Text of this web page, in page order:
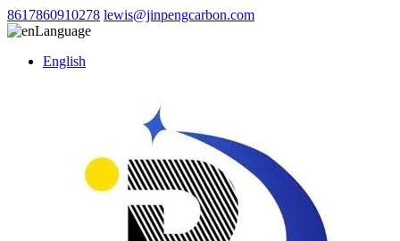
8617860910278 lewis@jinpengcarbon.com
Language
English